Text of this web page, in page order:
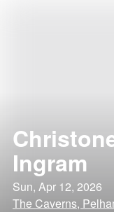
Ingram
Sun, Apr 12, 2026
The Caverns,